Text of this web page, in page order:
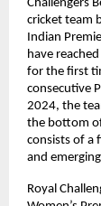
Challengers
cricket team
Indian
have
for the first
consecutive
2024, the
the bottom
consists of a
and
Royal